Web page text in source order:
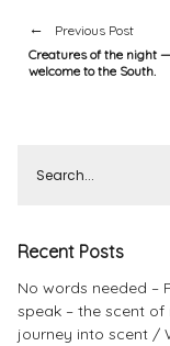
Previous Post
Creatures of the night —
welcome to the South.
Recent Posts
No words needed –
speak – the scent
journey into scent